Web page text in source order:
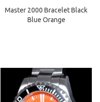
Master 2000 Bracelet Black
Blue Orange